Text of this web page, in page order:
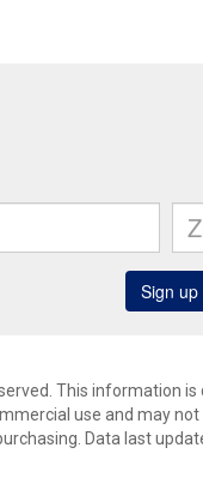
This information is
use and may
Data last